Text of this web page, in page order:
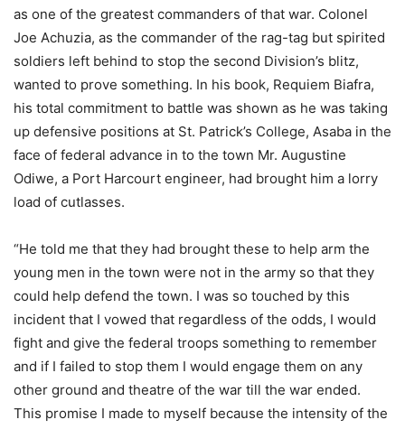
as one of the greatest commanders of that war. Colonel
Joe Achuzia, as the commander of the rag-tag but spirited
soldiers left behind to stop the second Division’s blitz,
wanted to prove something. In his book, Requiem Biafra,
his total commitment to battle was shown as he was taking
up defensive positions at St. Patrick’s College, Asaba in the
face of federal advance in to the town Mr. Augustine
Odiwe, a Port Harcourt engineer, had brought him a lorry
load of cutlasses.
“He told me that they had brought these to help arm the
young men in the town were not in the army so that they
could help defend the town. I was so touched by this
incident that I vowed that regardless of the odds, I would
fight and give the federal troops something to remember
and if I failed to stop them I would engage them on any
other ground and theatre of the war till the war ended.
This promise I made to myself because the intensity of the